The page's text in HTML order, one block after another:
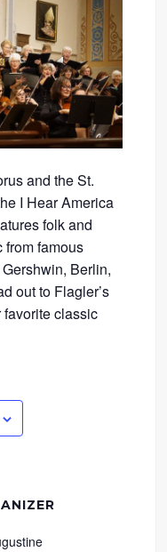
and the St.
I Hear America
folk and
from famous
Berlin,
out to Flagler’s
classic